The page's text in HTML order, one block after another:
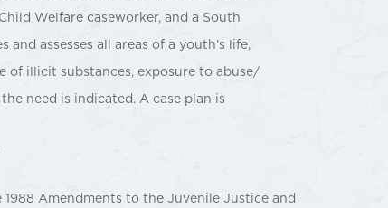
Welfare caseworker, and a South
assesses all areas of a youth’s life,
of illicit substances, exposure to abuse/
need is indicated. A case plan is
1988 Amendments to the Juvenile Justice and